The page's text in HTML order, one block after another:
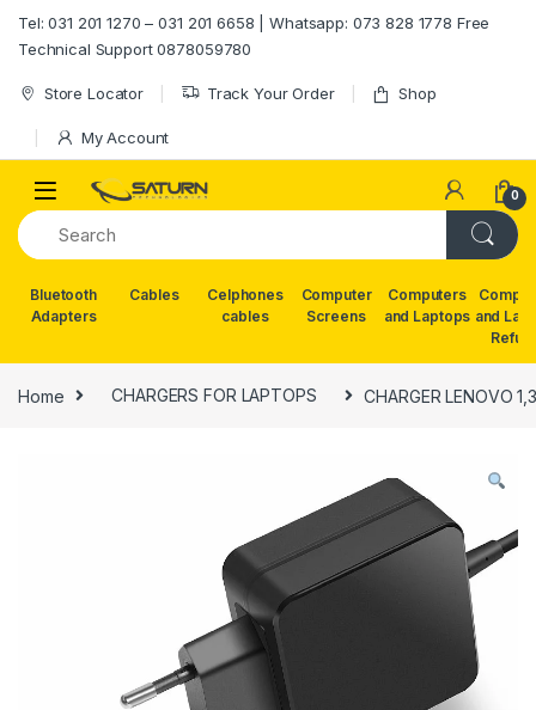
Tel: 031 201 1270 – 031 201 6658 | Whatsapp: 073 828 1778 Free
Technical Support 0878059780
Store Locator Track Your Order Shop
My Account
0
Bluetooth
Adapters
Cables
Celphones
cables
Computer
Screens
Computers
and Laptops and
Home CHARGERS FOR LAPTOPS CHARGER LENOVO